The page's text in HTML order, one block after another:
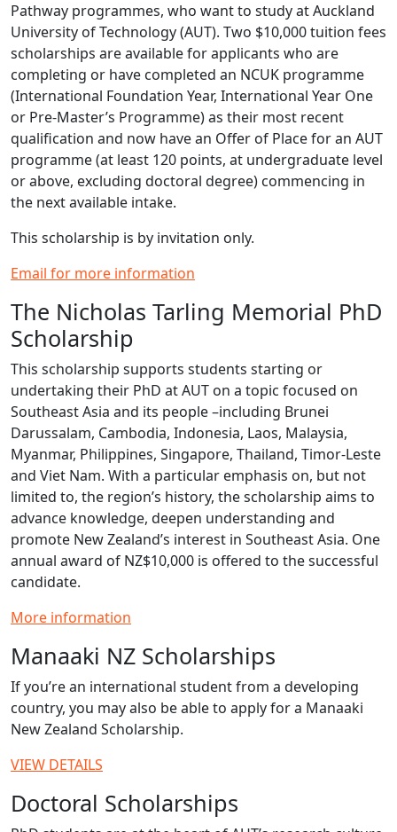
Pathway programmes, who want to study at Auckland
University of Technology (AUT). Two $10,000 tuition fees
scholarships are available for applicants who are
completing or have completed an NCUK programme
(International Foundation Year, International Year One
or Pre-Master’s Programme) as their most recent
qualification and now have an Offer of Place for an AUT
programme (at least 120 points, at undergraduate level
or above, excluding doctoral degree) commencing in
the next available intake.
This scholarship is by invitation only.
Email for more information
The Nicholas Tarling Memorial PhD
Scholarship
This scholarship supports students starting or
undertaking their PhD at AUT on a topic focused on
Southeast Asia and its people –including Brunei
Darussalam, Cambodia, Indonesia, Laos, Malaysia,
Myanmar, Philippines, Singapore, Thailand, Timor‑Leste
and Viet Nam. With a particular emphasis on, but not
limited to, the region’s history, the scholarship aims to
advance knowledge, deepen understanding and
promote New Zealand’s interest in Southeast Asia. One
annual award of NZ$10,000 is offered to the successful
candidate.
More information
Manaaki NZ Scholarships
If you’re an international student from a developing
country, you may also be able to apply for a Manaaki
New Zealand Scholarship.
VIEW DETAILS
Doctoral Scholarships